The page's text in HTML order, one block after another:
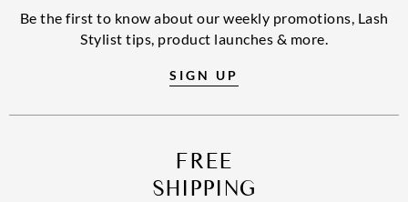
Be the first to know about our weekly promotions, Lash
Stylist tips, product launches & more.
SIGN UP
FREE
SHIPPING